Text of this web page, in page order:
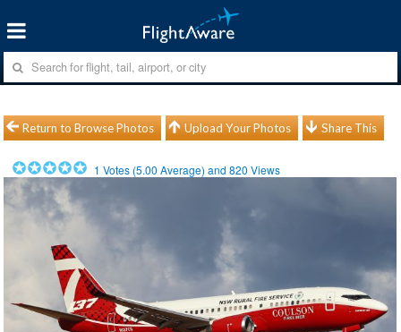
Return to Browse Photos Upload Your Photos Share This
1 Votes (5.00 Average) and820 Views